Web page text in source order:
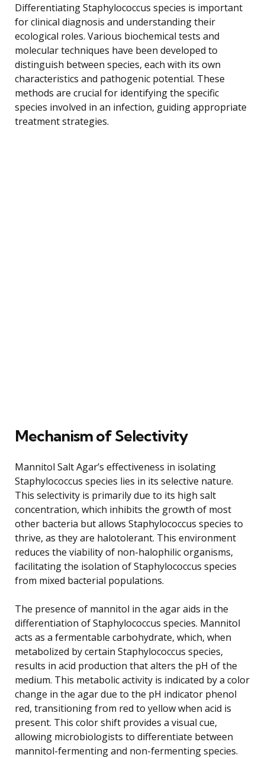
Differentiating Staphylococcus species is important
for clinical diagnosis and understanding their
ecological roles. Various biochemical tests and
molecular techniques have been developed to
distinguish between species, each with its own
characteristics and pathogenic potential. These
methods are crucial for identifying the specific
species involved in an infection, guiding appropriate
treatment strategies.
Mechanism of Selectivity
Mannitol Salt Agar’s effectiveness in isolating
Staphylococcus species lies in its selective nature.
This selectivity is primarily due to its high salt
concentration, which inhibits the growth of most
other bacteria but allows Staphylococcus species to
thrive, as they are halotolerant. This environment
reduces the viability of non-halophilic organisms,
facilitating the isolation of Staphylococcus species
from mixed bacterial populations.
The presence of mannitol in the agar aids in the
differentiation of Staphylococcus species. Mannitol
acts as a fermentable carbohydrate, which, when
metabolized by certain Staphylococcus species,
results in acid production that alters the pH of the
medium. This metabolic activity is indicated by a color
change in the agar due to the pH indicator phenol
red, transitioning from red to yellow when acid is
present. This color shift provides a visual cue,
allowing microbiologists to differentiate between
mannitol-fermenting and non-fermenting species.